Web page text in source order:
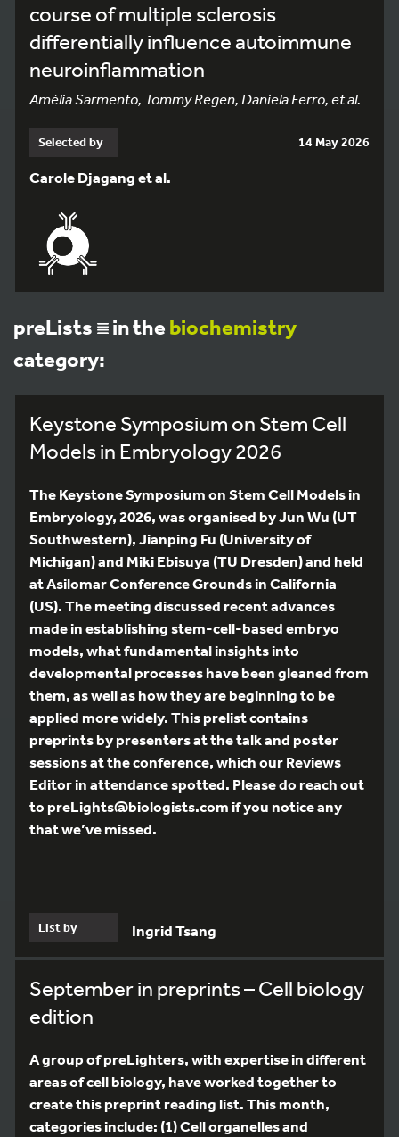
course of multiple sclerosis
differentially influence autoimmune
neuroinflammation
Amélia Sarmento, Tommy Regen, Daniela Ferro, et al.
Selected by 14 May 2026
Carole Djagang et al.
preLists in the biochemistry
category:
Keystone Symposium on Stem Cell
Models in Embryology 2026
The Keystone Symposium on Stem Cell Models in
Embryology, 2026, was organised by Jun Wu (UT
Southwestern), Jianping Fu (University of
Michigan) and Miki Ebisuya (TU Dresden) and held
at Asilomar Conference Grounds in California
(US). The meeting discussed recent advances
made in establishing stem-cell-based embryo
models, what fundamental insights into
developmental processes have been gleaned from
them, as well as how they are beginning to be
applied more widely. This prelist contains
preprints by presenters at the talk and poster
sessions at the conference, which our Reviews
Editor in attendance spotted. Please do reach out
to preLights@biologists.com if you notice any
that we’ve missed.
List by Ingrid Tsang
September in preprints – Cell biology
edition
A group of preLighters, with expertise in different
areas of cell biology, have worked together to
create this preprint reading list. This month,
categories include: (1) Cell organelles and